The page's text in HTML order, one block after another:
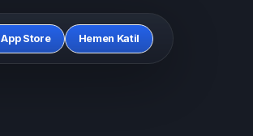
App Store Hemen Katil